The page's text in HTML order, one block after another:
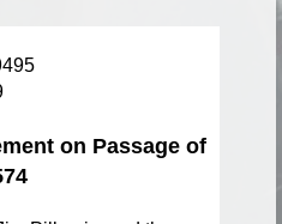
on Passage of